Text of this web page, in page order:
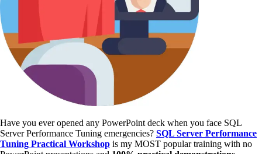
Have you ever opened any PowerPoint deck when you face SQL
Server Performance Tuning emergencies? SQL Server Performance
Tuning Practical Workshop is my MOST popular training with no